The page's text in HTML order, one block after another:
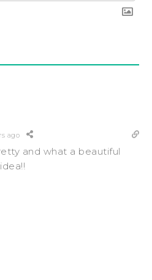
ago
and what a beautiful